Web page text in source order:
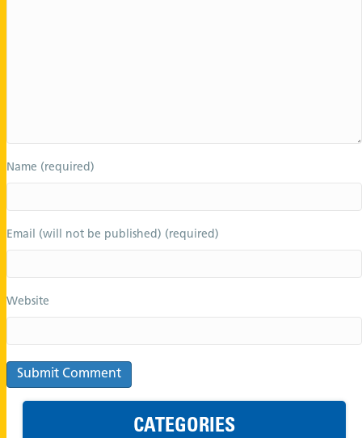
Name (required)
Email (will not be published) (required)
Website
CATEGORIES